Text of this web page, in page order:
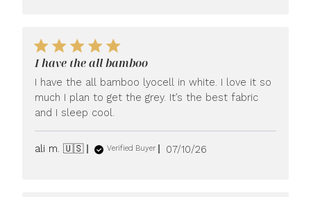
I have the all bamboo
I have the all bamboo lyocell in white. I love it so
much I plan to get the grey. It’s the best fabric
and I sleep cool.
ali m. 🇺🇸 Verified Buyer
Published
07/10/26